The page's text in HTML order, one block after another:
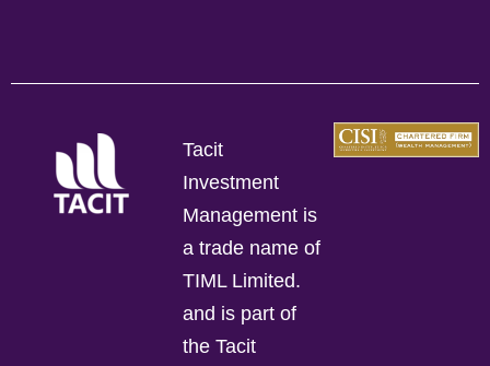
Tacit
Investment
Management is
a trade name of
TIML Limited.
and is part of
the Tacit